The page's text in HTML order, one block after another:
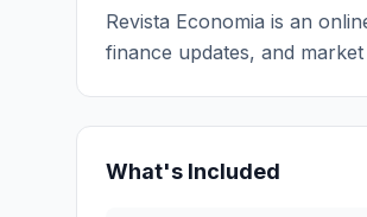
Revista Economia is an
finance updates, and
What's Included